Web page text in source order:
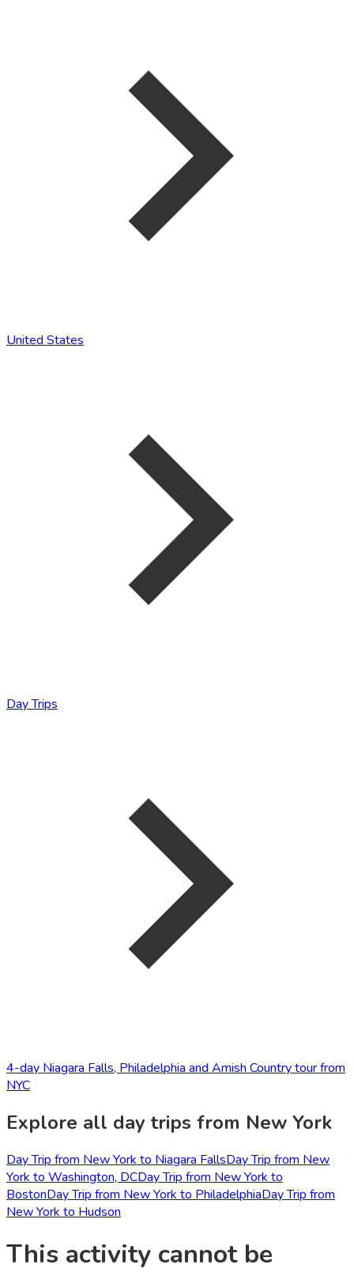
United States
Day Trips
4-day Niagara Falls, Philadelphia and Amish Country tour from
NYC
Explore all day trips from New York
Day Trip from New York to Niagara FallsDay Trip from New
York to Washington, DCDay Trip from New York to
BostonDay Trip from New York to PhiladelphiaDay Trip from
New York to Hudson
This activity cannot be